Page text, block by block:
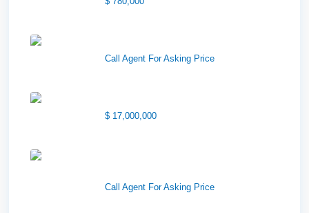
Call Agent For Asking Price
$ 17,000,000
Call Agent For Asking Price